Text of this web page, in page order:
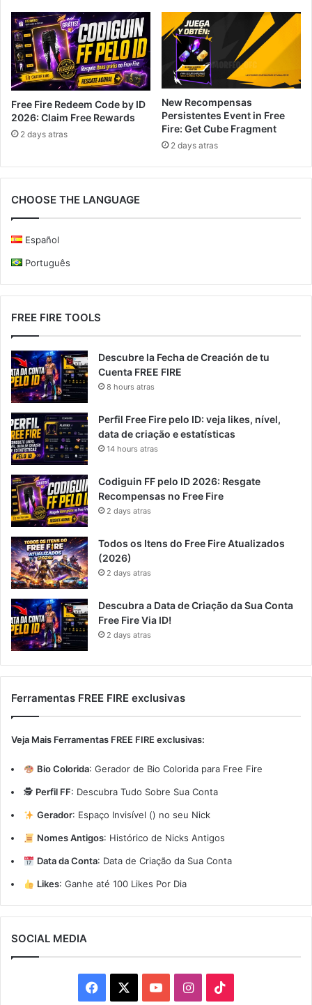
Free Fire Redeem Code by ID
2026: Claim Free Rewards
2 days atras
New Recompensas
Persistentes Event in Free
Fire: Get Cube Fragment
2 days atras
CHOOSE THE LANGUAGE
Español
Português
FREE FIRE TOOLS
Descubre la Fecha de Creación de tu
Cuenta FREE FIRE
8 hours atras
Perfil Free Fire pelo ID: veja likes, nível,
data de criação e estatísticas
14 hours atras
Codiguin FF pelo ID 2026: Resgate
Recompensas no Free Fire
2 days atras
Todos os Itens do Free Fire Atualizados
(2026)
2 days atras
Descubra a Data de Criação da Sua Conta
Free Fire Via ID!
2 days atras
Ferramentas FREE FIRE exclusivas
Veja Mais Ferramentas FREE FIRE exclusivas:
Bio Colorida: Gerador de Bio Colorida para Free Fire
🕵️ Perfil FF: Descubra Tudo Sobre Sua Conta
Gerador: Espaço Invisível (ㅤ) no seu Nick
Nomes Antigos: Histórico de Nicks Antigos
Data da Conta: Data de Criação da Sua Conta
Likes: Ganhe até 100 Likes Por Dia
SOCIAL MEDIA
Facebook YouTubeInstagram